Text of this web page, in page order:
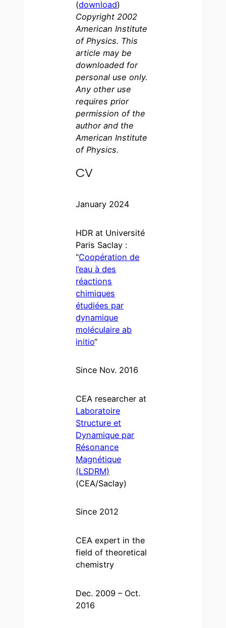
(download)
Copyright 2002
American Institute
of Physics. This
article may be
downloaded for
personal use only.
Any other use
requires prior
permission of the
author and the
American Institute
of Physics.
CV
January 2024
HDR at Université
Paris Saclay :
“Coopération de
l’eau à des
réactions
chimiques
étudiées par
dynamique
moléculaire ab
initio“
Since Nov. 2016
CEA researcher at
Laboratoire
Structure et
Dynamique par
Résonance
Magnétique
(LSDRM)
(CEA/Saclay)
Since 2012
CEA expert in the
field of theoretical
chemistry
Dec. 2009 – Oct.
2016